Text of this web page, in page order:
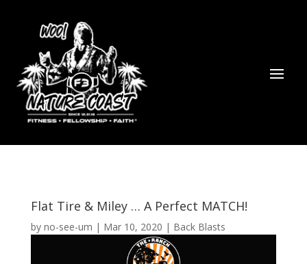
Flat Tire & Miley … A Perfect MATCH!
by no-see-um | Mar 10, 2020 | Back Blasts